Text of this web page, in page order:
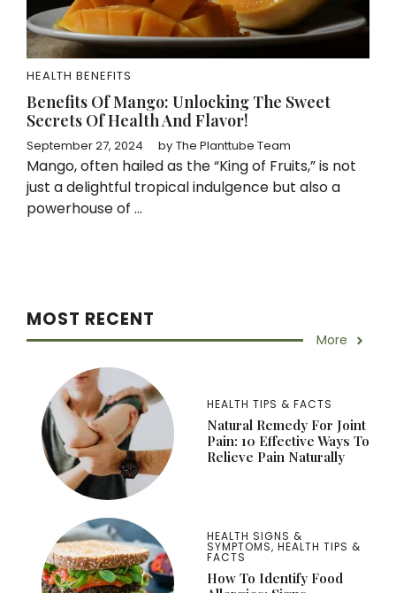
HEALTH BENEFITS
Benefits Of Mango: Unlocking The Sweet
Secrets Of Health And Flavor!
September 27, 2024 by The Planttube Team
Mango, often hailed as the “King of Fruits,” is not
just a delightful tropical indulgence but also a
powerhouse of ...
MOST RECENT
More
HEALTH TIPS & FACTS
Natural Remedy For Joint
Pain: 10 Effective Ways To
Relieve Pain Naturally
HEALTH SIGNS &
SYMPTOMS, HEALTH TIPS &
FACTS
How To Identify Food